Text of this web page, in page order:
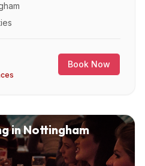
Book Now
in Nottingham